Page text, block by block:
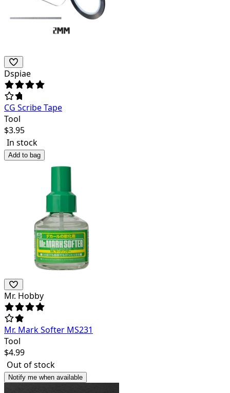
Dspiae
CG Scribe Tape
Tool
$3.95
In stock
Add to bag
Mr. Hobby
Mr. Mark Softer MS231
Tool
$4.99
Out of stock
Notify me when available